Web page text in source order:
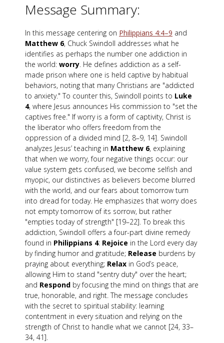
Message Summary:
In this message centering on Philippians 4:4–9 and
Matthew 6, Chuck Swindoll addresses what he
identifies as perhaps the number one addiction in
the world: worry. He defines addiction as a self-
made prison where one is held captive by habitual
behaviors, noting that many Christians are "addicted
to anxiety." To counter this, Swindoll points to Luke
4, where Jesus announces His commission to "set the
captives free." If worry is a form of captivity, Christ is
the liberator who offers freedom from the
oppression of a divided mind [2, 8–9, 14]. Swindoll
analyzes Jesus’ teaching in Matthew 6, explaining
that when we worry, four negative things occur: our
value system gets confused, we become selfish and
myopic, our distinctives as believers become blurred
with the world, and our fears about tomorrow turn
into dread for today. He emphasizes that worry does
not empty tomorrow of its sorrow, but rather
"empties today of strength" [19–22]. To break this
addiction, Swindoll offers a four-part divine remedy
found in Philippians 4: Rejoice in the Lord every day
by finding humor and gratitude; Release burdens by
praying about everything; Relax in God’s peace,
allowing Him to stand "sentry duty" over the heart;
and Respond by focusing the mind on things that are
true, honorable, and right. The message concludes
with the secret to spiritual stability: learning
contentment in every situation and relying on the
strength of Christ to handle what we cannot [24, 33–
34, 41].